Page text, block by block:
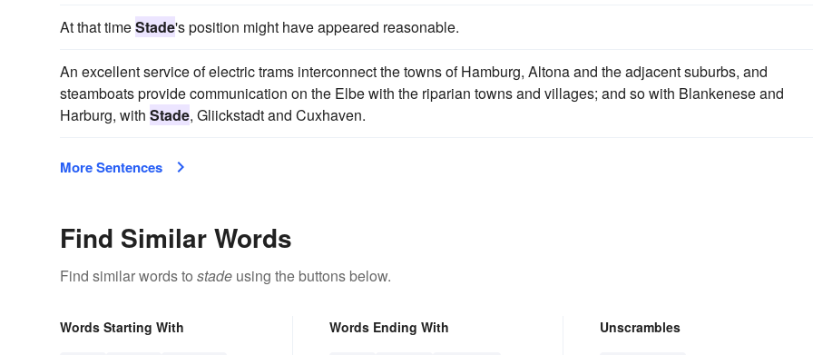
At that timeStade's position might have appeared reasonable.
An excellent service of electric trams interconnect the towns of Hamburg, Altona and the adjacent suburbs, and
steamboats provide communication on the Elbe with the riparian towns and villages; and so with Blankenese and
Harburg, with Stade, Gliickstadt and Cuxhaven.
More Sentences
Find Similar Words
Find similar words to stade using the buttons below.
Words Starting With Words Ending With Unscrambles